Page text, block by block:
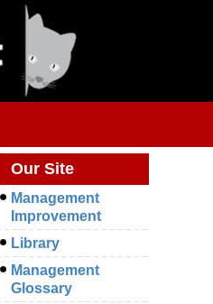
Our Site
Management
Improvement
Library
Management
Glossary